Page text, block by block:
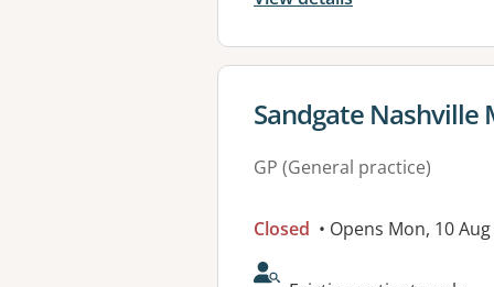
View details for
Sandgate Nashville
GP (General practice)
Closed • Opens Mon, 10